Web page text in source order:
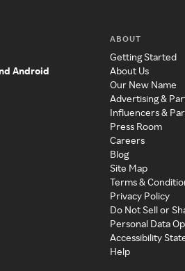
Android
ABOUT
Getting Started
About Us
Our New Name
Advertising &
Influencers &
Press Room
Careers
Blog
Site Map
Terms &
Privacy Policy
Do Not Sell or
Personal Data
Accessibility
Help